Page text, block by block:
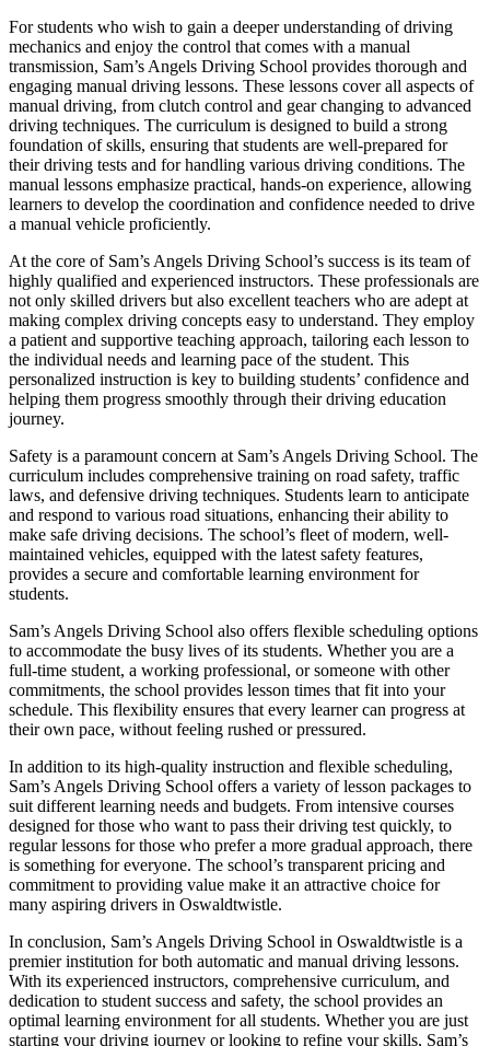
For students who wish to gain a deeper understanding of driving
mechanics and enjoy the control that comes with a manual
transmission, Sam’s Angels Driving School provides thorough and
engaging manual driving lessons. These lessons cover all aspects of
manual driving, from clutch control and gear changing to advanced
driving techniques. The curriculum is designed to build a strong
foundation of skills, ensuring that students are well-prepared for
their driving tests and for handling various driving conditions. The
manual lessons emphasize practical, hands-on experience, allowing
learners to develop the coordination and confidence needed to drive
a manual vehicle proficiently.
At the core of Sam’s Angels Driving School’s success is its team of
highly qualified and experienced instructors. These professionals are
not only skilled drivers but also excellent teachers who are adept at
making complex driving concepts easy to understand. They employ
a patient and supportive teaching approach, tailoring each lesson to
the individual needs and learning pace of the student. This
personalized instruction is key to building students’ confidence and
helping them progress smoothly through their driving education
journey.
Safety is a paramount concern at Sam’s Angels Driving School. The
curriculum includes comprehensive training on road safety, traffic
laws, and defensive driving techniques. Students learn to anticipate
and respond to various road situations, enhancing their ability to
make safe driving decisions. The school’s fleet of modern, well-
maintained vehicles, equipped with the latest safety features,
provides a secure and comfortable learning environment for
students.
Sam’s Angels Driving School also offers flexible scheduling options
to accommodate the busy lives of its students. Whether you are a
full-time student, a working professional, or someone with other
commitments, the school provides lesson times that fit into your
schedule. This flexibility ensures that every learner can progress at
their own pace, without feeling rushed or pressured.
In addition to its high-quality instruction and flexible scheduling,
Sam’s Angels Driving School offers a variety of lesson packages to
suit different learning needs and budgets. From intensive courses
designed for those who want to pass their driving test quickly, to
regular lessons for those who prefer a more gradual approach, there
is something for everyone. The school’s transparent pricing and
commitment to providing value make it an attractive choice for
many aspiring drivers in Oswaldtwistle.
In conclusion, Sam’s Angels Driving School in Oswaldtwistle is a
premier institution for both automatic and manual driving lessons.
With its experienced instructors, comprehensive curriculum, and
dedication to student success and safety, the school provides an
optimal learning environment for all students. Whether you are just
starting your driving journey or looking to refine your skills, Sam’s